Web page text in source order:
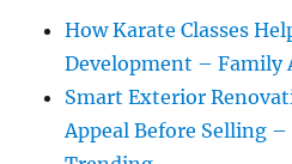
How Karate Classes
Development – Family
Smart Exterior
Appeal Before Selling –